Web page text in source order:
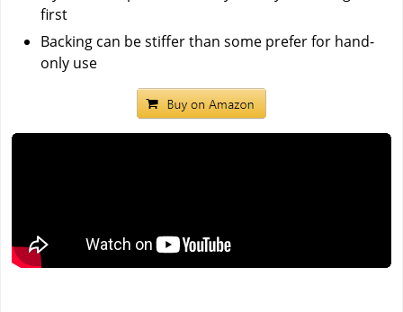
first
Backing can be stiffer than some prefer for hand-
only use